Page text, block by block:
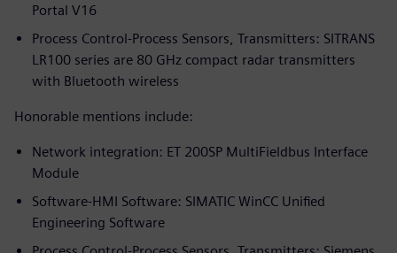
Portal V16
Process Control-Process Sensors, Transmitters: SITRANS
LR100 series are 80 GHz compact radar transmitters
with Bluetooth wireless
Honorable mentions include:
Network integration: ET 200SP MultiFieldbus Interface
Module
Software-HMI Software: SIMATIC WinCC Unified
Engineering Software